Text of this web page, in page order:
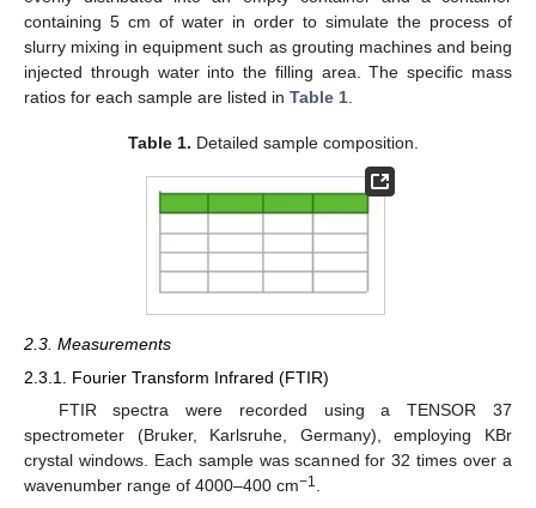
containing 5 cm of water in order to simulate the process of
slurry mixing in equipment such as grouting machines and being
injected through water into the filling area. The specific mass
ratios for each sample are listed in Table 1
Table 1. Detailed sample composition.
2.3. Measurements
2.3.1. Fourier Transform Infrared (FTIR)
FTIR spectra were recorded using a TENSOR 37
spectrometer (Bruker, Karlsruhe, Germany), employing KBr
crystal windows. Each sample was scanned for 32 times over a
wavenumber range of 4000–400 cm−1.